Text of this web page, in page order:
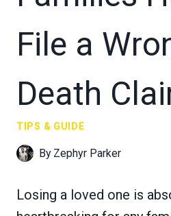
File a
Death
TIPS & GUIDE
By Zephyr Parker
Losing a loved one is